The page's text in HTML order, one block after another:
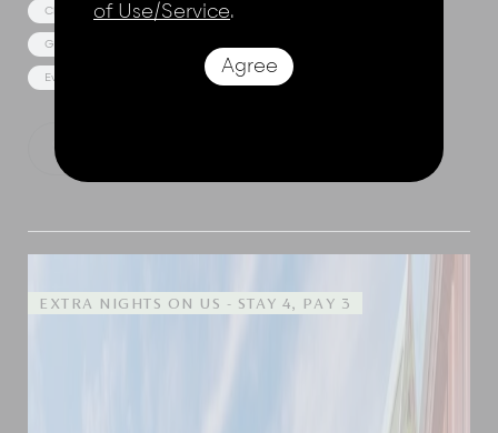
Cliff Top Views Private Spa
Gym Facilities
Event Facilities
Show Price
EXTRA NIGHTS ON US - STAY 4, PAY 3
of Use/Service.
Agree